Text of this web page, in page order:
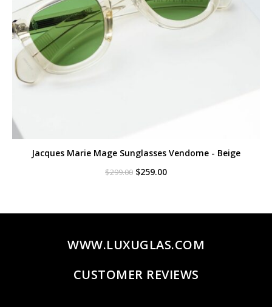
Jacques Marie Mage Sunglasses Vendome - Beige
$299.00 Original
$259.00Current
WWW.LUXUGLAS.COM
CUSTOMER REVIEWS